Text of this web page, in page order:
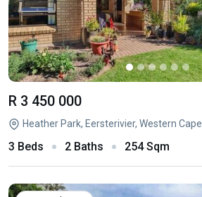
R 3 450 000
Heather Park, Eersterivier, Western Cape
3 Beds 2 Baths 254 Sqm